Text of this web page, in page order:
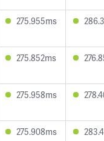
275.955ms
275.852ms
275.958ms
275.908ms